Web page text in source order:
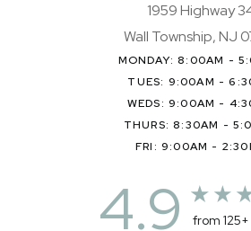
1959 Highway
Wall Township, NJ
MONDAY: 8:00AM -
TUES: 9:00AM -
WEDS: 9:00AM -
THURS: 8:30AM -
FRI: 9:00AM -
4.9 from